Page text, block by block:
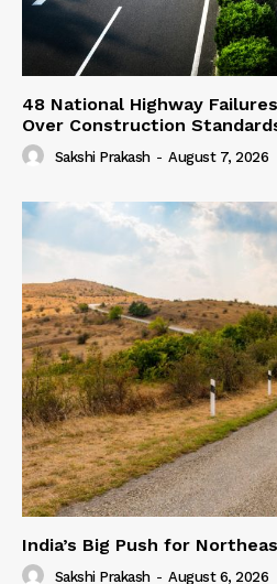
48 National Highway
Over Construction
Sakshi Prakash - August 7, 2026
India’s Big Push for
Sakshi Prakash - August 6, 2026